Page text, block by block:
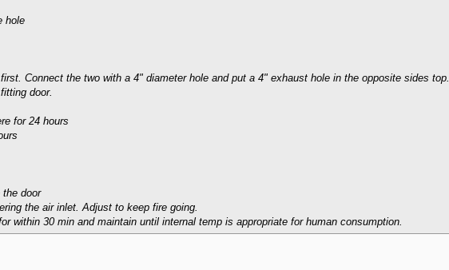
hole
Connect the two with a 4" diameter hole and put a 4" exhaust hole in the opposite sides top.
door.
for 24 hours
door
the air inlet. Adjust to keep fire going.
within 30 min and maintain until internal temp is appropriate for human consumption.